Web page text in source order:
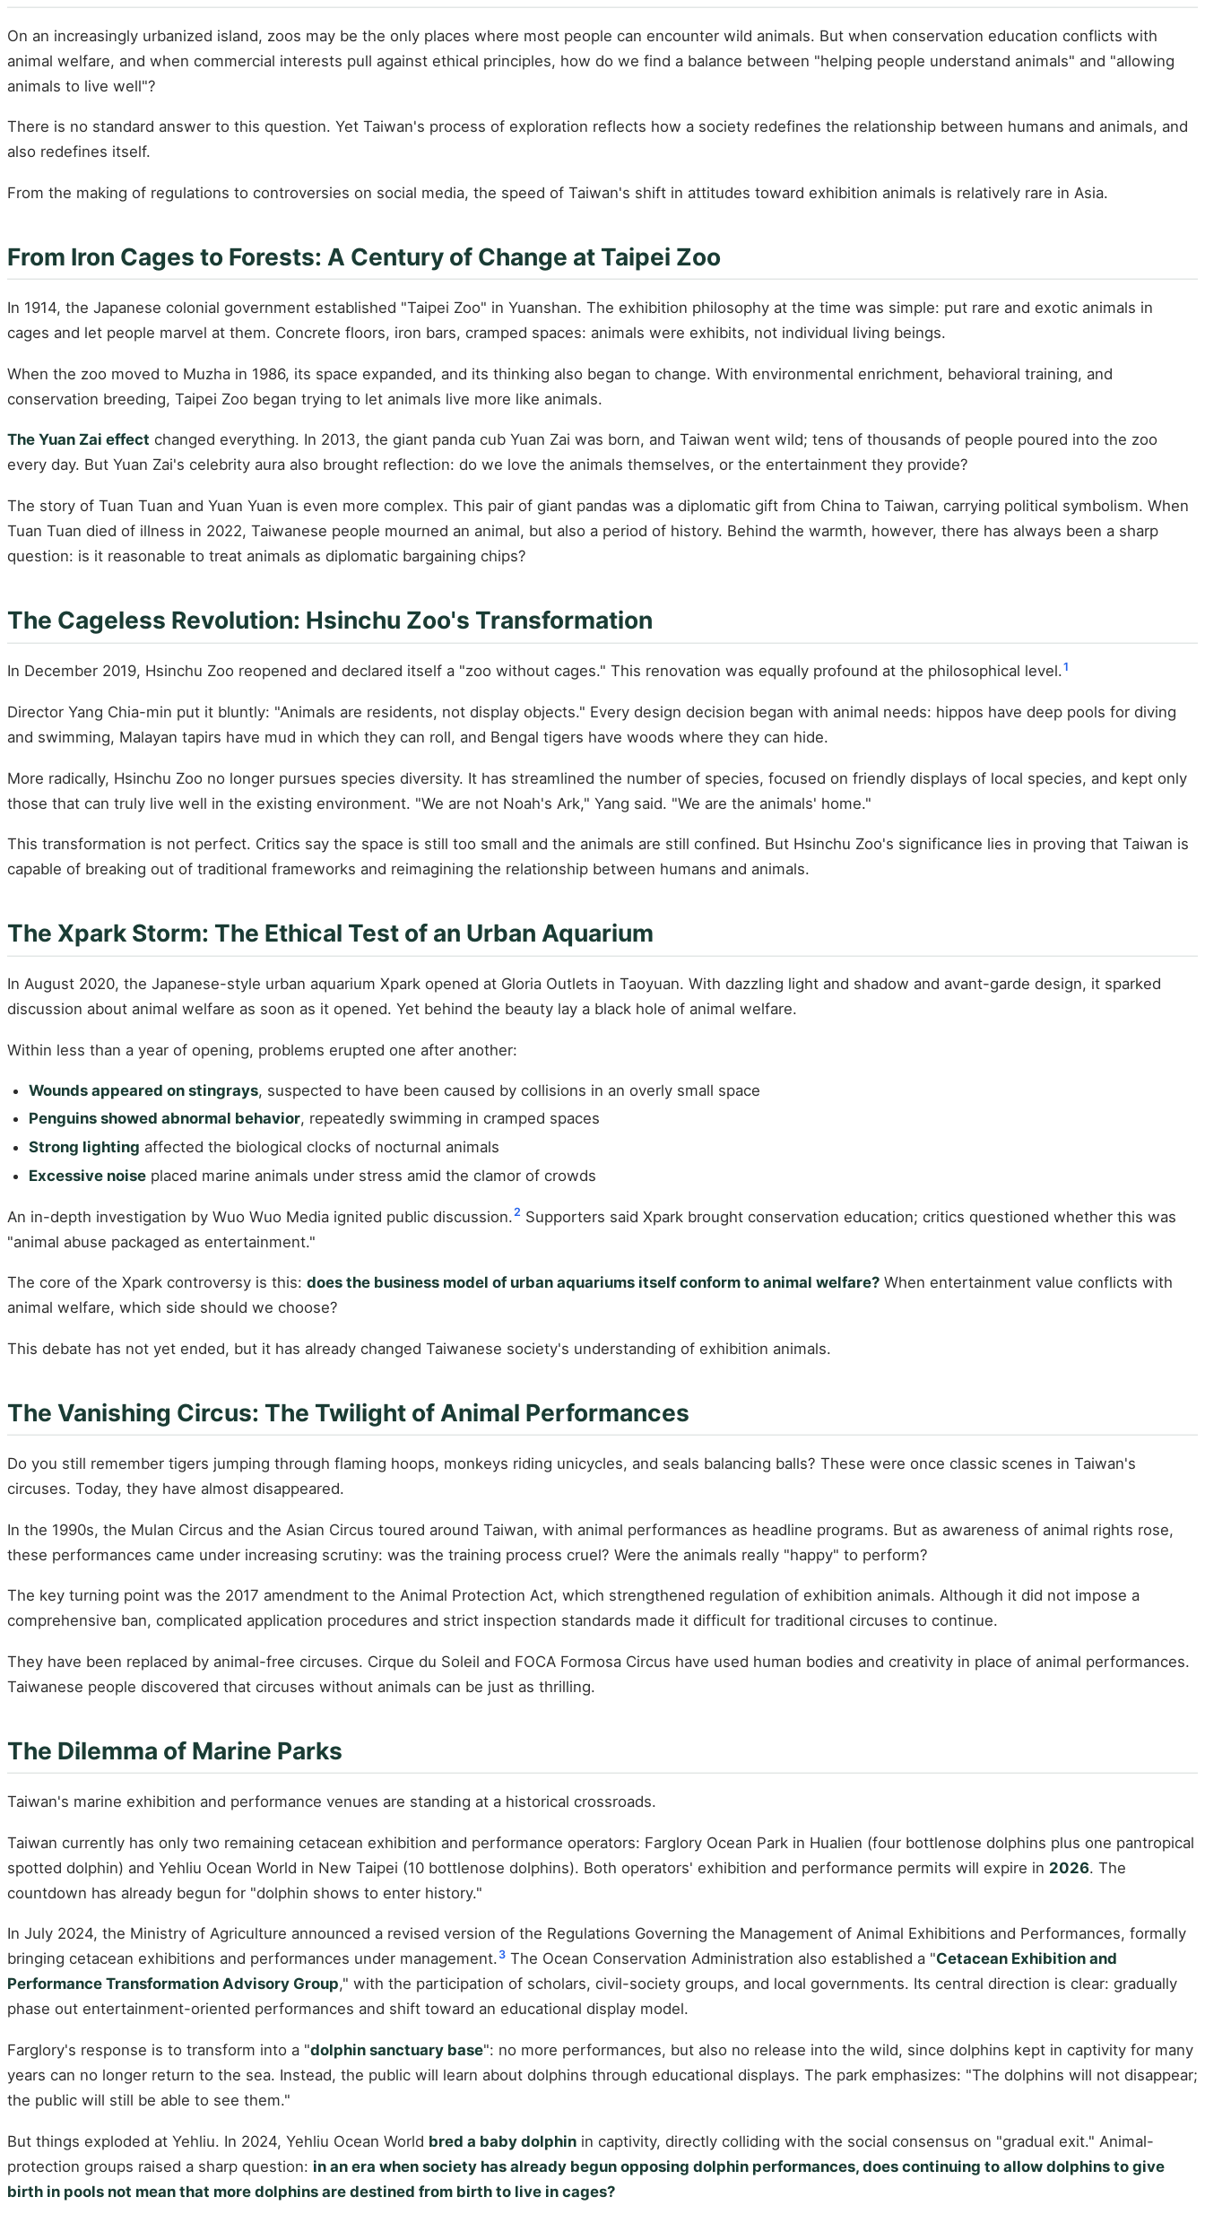
On an increasingly urbanized island, zoos may be the only places where most people can encounter wild animals. But when conservation education conflicts with
animal welfare, and when commercial interests pull against ethical principles, how do we find a balance between "helping people understand animals" and "allowing
animals to live well"?
There is no standard answer to this question. Yet Taiwan's process of exploration reflects how a society redefines the relationship between humans and animals, and
also redefines itself.
From the making of regulations to controversies on social media, the speed of Taiwan's shift in attitudes toward exhibition animals is relatively rare in Asia.
From Iron Cages to Forests: A Century of Change at Taipei Zoo
In 1914, the Japanese colonial government established "Taipei Zoo" in Yuanshan. The exhibition philosophy at the time was simple: put rare and exotic animals in
cages and let people marvel at them. Concrete floors, iron bars, cramped spaces: animals were exhibits, not individual living beings.
When the zoo moved to Muzha in 1986, its space expanded, and its thinking also began to change. With environmental enrichment, behavioral training, and
conservation breeding, Taipei Zoo began trying to let animals live more like animals.
The Yuan Zai effect changed everything. In 2013, the giant panda cub Yuan Zai was born, and Taiwan went wild; tens of thousands of people poured into the zoo
every day. But Yuan Zai's celebrity aura also brought reflection: do we love the animals themselves, or the entertainment they provide?
The story of Tuan Tuan and Yuan Yuan is even more complex. This pair of giant pandas was a diplomatic gift from China to Taiwan, carrying political symbolism. When
Tuan Tuan died of illness in 2022, Taiwanese people mourned an animal, but also a period of history. Behind the warmth, however, there has always been a sharp
question: is it reasonable to treat animals as diplomatic bargaining chips?
The Cageless Revolution: Hsinchu Zoo's Transformation
In December 2019, Hsinchu Zoo reopened and declared itself a "zoo without cages." This renovation was equally profound at the philosophical level.1
Director Yang Chia-min put it bluntly: "Animals are residents, not display objects." Every design decision began with animal needs: hippos have deep pools for diving
and swimming, Malayan tapirs have mud in which they can roll, and Bengal tigers have woods where they can hide.
More radically, Hsinchu Zoo no longer pursues species diversity. It has streamlined the number of species, focused on friendly displays of local species, and kept only
those that can truly live well in the existing environment. "We are not Noah's Ark," Yang said. "We are the animals' home."
This transformation is not perfect. Critics say the space is still too small and the animals are still confined. But Hsinchu Zoo's significance lies in proving that Taiwan is
capable of breaking out of traditional frameworks and reimagining the relationship between humans and animals.
The Xpark Storm: The Ethical Test of an Urban Aquarium
In August 2020, the Japanese-style urban aquarium Xpark opened at Gloria Outlets in Taoyuan. With dazzling light and shadow and avant-garde design, it sparked
discussion about animal welfare as soon as it opened. Yet behind the beauty lay a black hole of animal welfare.
Within less than a year of opening, problems erupted one after another:
Wounds appeared on stingrays, suspected to have been caused by collisions in an overly small space
Penguins showed abnormal behavior, repeatedly swimming in cramped spaces
Strong lighting affected the biological clocks of nocturnal animals
Excessive noise placed marine animals under stress amid the clamor of crowds
An in-depth investigation by Wuo Wuo Media ignited public discussion.2 Supporters said Xpark brought conservation education; critics questioned whether this was
"animal abuse packaged as entertainment."
The core of the Xpark controversy is this: does the business model of urban aquariums itself conform to animal welfare? When entertainment value conflicts with
animal welfare, which side should we choose?
This debate has not yet ended, but it has already changed Taiwanese society's understanding of exhibition animals.
The Vanishing Circus: The Twilight of Animal Performances
Do you still remember tigers jumping through flaming hoops, monkeys riding unicycles, and seals balancing balls? These were once classic scenes in Taiwan's
circuses. Today, they have almost disappeared.
In the 1990s, the Mulan Circus and the Asian Circus toured around Taiwan, with animal performances as headline programs. But as awareness of animal rights rose,
these performances came under increasing scrutiny: was the training process cruel? Were the animals really "happy" to perform?
The key turning point was the 2017 amendment to the Animal Protection Act, which strengthened regulation of exhibition animals. Although it did not impose a
comprehensive ban, complicated application procedures and strict inspection standards made it difficult for traditional circuses to continue.
They have been replaced by animal-free circuses. Cirque du Soleil and FOCA Formosa Circus have used human bodies and creativity in place of animal performances.
Taiwanese people discovered that circuses without animals can be just as thrilling.
The Dilemma of Marine Parks
Taiwan's marine exhibition and performance venues are standing at a historical crossroads.
Taiwan currently has only two remaining cetacean exhibition and performance operators: Farglory Ocean Park in Hualien (four bottlenose dolphins plus one pantropical
spotted dolphin) and Yehliu Ocean World in New Taipei (10 bottlenose dolphins). Both operators' exhibition and performance permits will expire in 2026. The
countdown has already begun for "dolphin shows to enter history."
In July 2024, the Ministry of Agriculture announced a revised version of the Regulations Governing the Management of Animal Exhibitions and Performances, formally
bringing cetacean exhibitions and performances under management. 3 The Ocean Conservation Administration also established a "Cetacean Exhibition and
Performance Transformation Advisory Group," with the participation of scholars, civil-society groups, and local governments. Its central direction is clear: gradually
phase out entertainment-oriented performances and shift toward an educational display model.
Farglory's response is to transform into a "dolphin sanctuary base": no more performances, but also no release into the wild, since dolphins kept in captivity for many
years can no longer return to the sea. Instead, the public will learn about dolphins through educational displays. The park emphasizes: "The dolphins will not disappear;
the public will still be able to see them."
But things exploded at Yehliu. In 2024, Yehliu Ocean World bred a baby dolphin in captivity, directly colliding with the social consensus on "gradual exit." Animal-
protection groups raised a sharp question: in an era when society has already begun opposing dolphin performances, does continuing to allow dolphins to give
birth in pools not mean that more dolphins are destined from birth to live in cages?